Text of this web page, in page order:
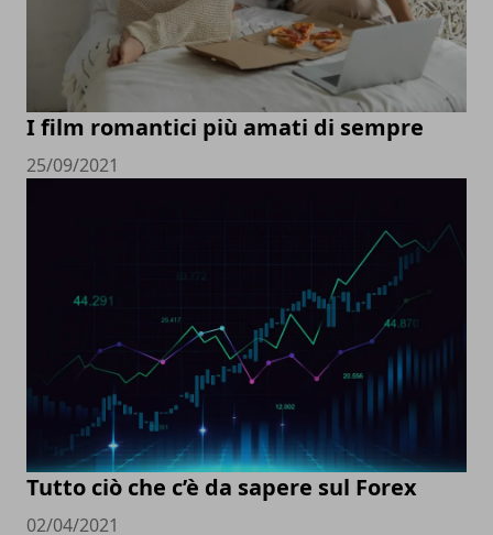
I film romantici più amati di sempre
25/09/2021
Tutto ciò che c’è da sapere sul Forex
02/04/2021